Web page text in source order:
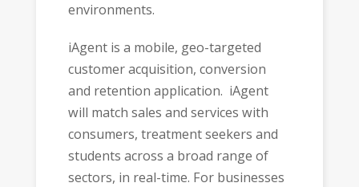
environments.
iAgent is a mobile, geo-targeted
customer acquisition, conversion
and retention application. iAgent
will match sales and services with
consumers, treatment seekers and
students across a broad range of
sectors, in real-time. For businesses